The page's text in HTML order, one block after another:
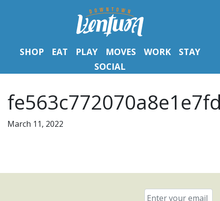
SHOP EAT PLAY MOVES WORK
STAY
SOCIAL
March 11, 2022
Email